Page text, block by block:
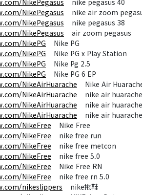
NikePegasus nike pegasus 40
NikePegasus nike air zoom
NikePegasus nike pegasus 38
NikePegasus air zoom pegasus
NikePG Nike PG
NikePG Nike PG x Play Station
NikePG Nike Pg 2.5
NikePG Nike PG 6 EP
NikeAirHuarache Nike Air
NikeAirHuarache nike air huarache
NikeAirHuarache nike air
NikeAirHuarache nike air
NikeFree Nike Free
NikeFree nike free run
NikeFree nike free metcon
NikeFree nike free 5.0
NikeFree Nike Free RN
NikeFree nike free rn 5.0
nikeslippers nike拖鞋